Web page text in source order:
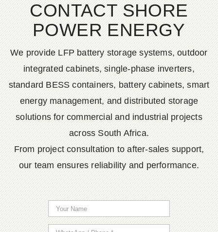
CONTACT SHORE
POWER ENERGY
We provide LFP battery storage systems, outdoor
integrated cabinets, single-phase inverters,
standard BESS containers, battery cabinets, smart
energy management, and distributed storage
solutions for commercial and industrial projects
across South Africa.
From project consultation to after-sales support,
our team ensures reliability and performance.